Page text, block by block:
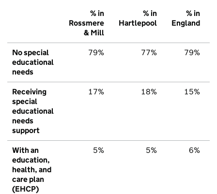
% in
Rossmere
& Mill
% in
Hartlepool
% in
England
No special
educational
needs
79% 77% 79%
Receiving
special
educational
needs
support
17% 18% 15%
With an
education,
health, and
care plan
(EHCP)
5% 5% 6%